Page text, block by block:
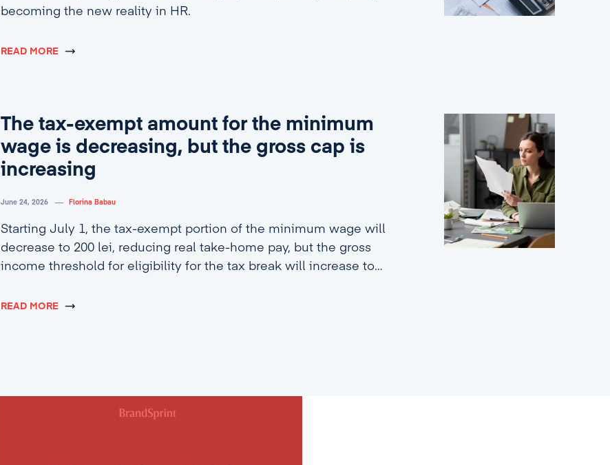
becoming the new reality in HR.
READ MORE
The tax-exempt amount for the minimum
wage is decreasing, but the gross cap is
increasing
June 24, 2026 Florina Babau
Starting July 1, the tax-exempt portion of the minimum wage will
decrease to 200 lei, reducing real take-home pay, but the gross
income threshold for eligibility for the tax break will increase to
READ MORE